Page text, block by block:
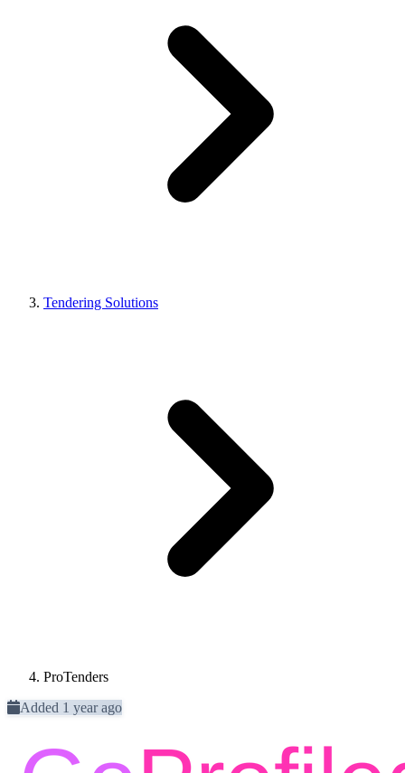
Tendering Solutions
ProTenders
Added 1 year ago